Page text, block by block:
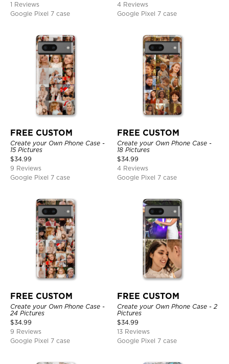
1 Reviews
Google Pixel 7 case
4 Reviews
Google Pixel 7 case
FREE CUSTOM
Create your Own Phone Case -
15 Pictures
$34.99
9 Reviews
Google Pixel 7 case
FREE CUSTOM
Create your Own Phone Case -
18 Pictures
$34.99
4 Reviews
Google Pixel 7 case
FREE CUSTOM
Create your Own Phone Case -
24 Pictures
$34.99
9 Reviews
Google Pixel 7 case
FREE CUSTOM
Create your Own Phone Case - 2
Pictures
$34.99
13 Reviews
Google Pixel 7 case